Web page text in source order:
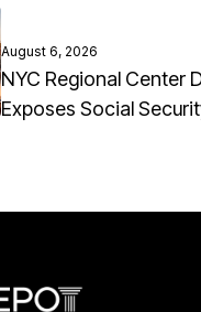
August 6, 2026
NYC Regional Center
Exposes Social